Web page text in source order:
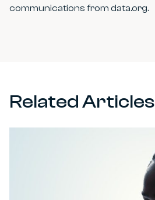
communications from data.org.
Related Articles